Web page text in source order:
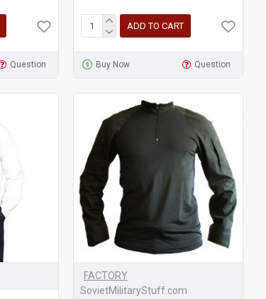
Question
ADD TO CART
Buy Now Question
FACTORY
SovietMilitaryStuff.com